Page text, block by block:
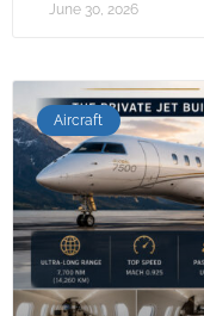
June 30, 2026
Aircraft